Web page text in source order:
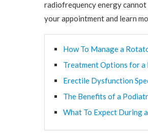
radiofrequency energy
your appointment and learn
How To Manage a
Treatment Options for
Erectile Dysfunction
The Benefits of a
What To Expect During